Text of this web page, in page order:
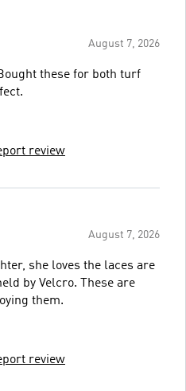
August 7, 2026
these for both turf
review
August 7, 2026
she loves the laces are
by Velcro. These are
them.
review